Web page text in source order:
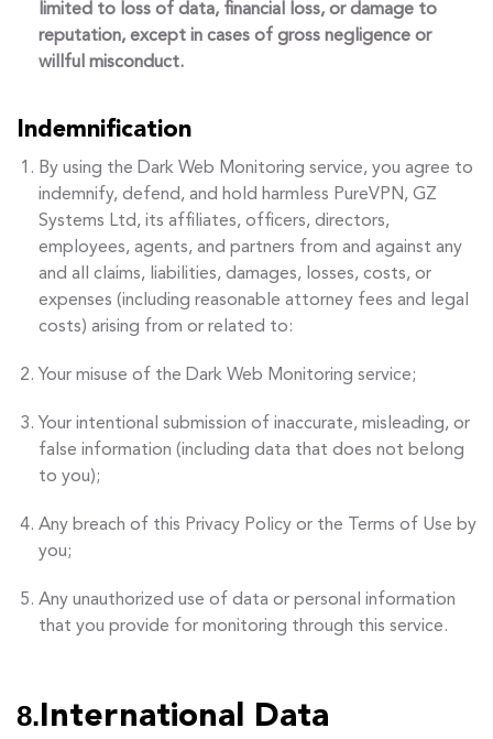
limited to loss of data, financial loss, or damage to
reputation, except in cases of gross negligence or
willful misconduct.
Indemnification
By using the Dark Web Monitoring service, you agree to
indemnify, defend, and hold harmless PureVPN, GZ
Systems Ltd, its affiliates, officers, directors,
employees, agents, and partners from and against any
and all claims, liabilities, damages, losses, costs, or
expenses (including reasonable attorney fees and legal
costs) arising from or related to:
Your misuse of the Dark Web Monitoring service;
Your intentional submission of inaccurate, misleading, or
false information (including data that does not belong
to you);
Any breach of this Privacy Policy or the Terms of Use by
you;
Any unauthorized use of data or personal information
that you provide for monitoring through this service.
8.International Data